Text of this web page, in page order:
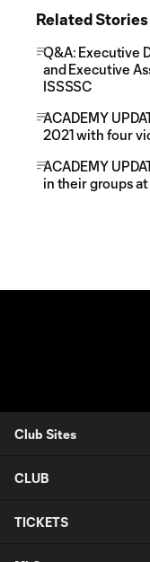
Related Stories
Q&A: Executive
and Executive
ISSSSC
ACADEMY
2021 with four
ACADEMY
in their groups at
Club Sites
CLUB
TICKETS